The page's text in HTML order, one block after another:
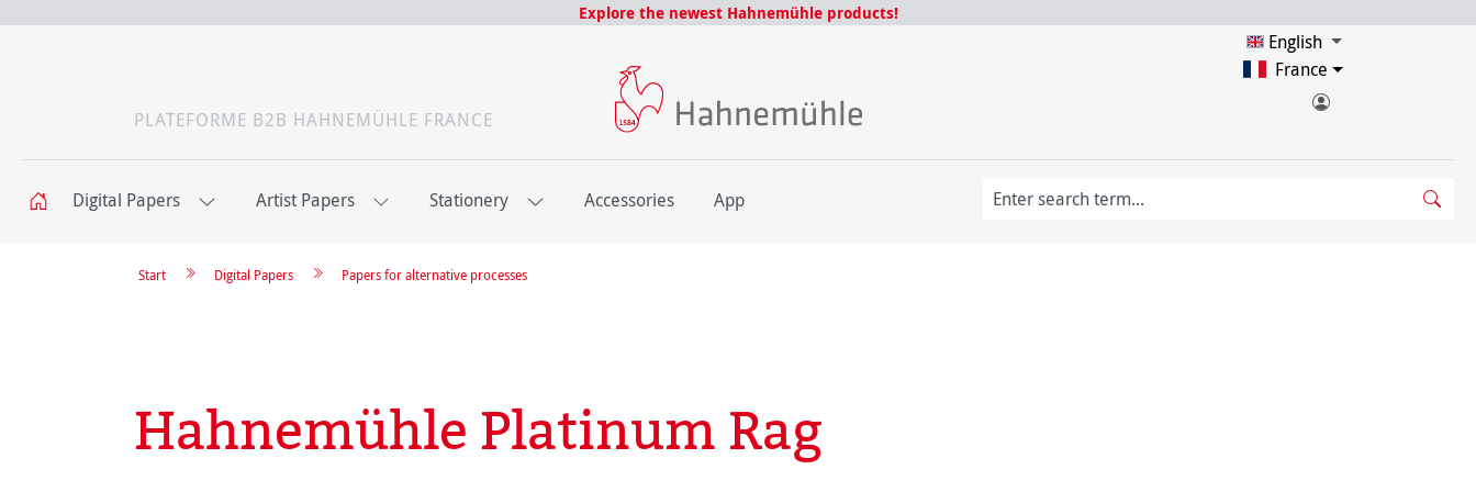
Explore the newest Hahnemühle products!
PLATEFORME B2B HAHNEMÜHLE FRANCE
English
France
Digital Papers Artist Papers Stationery Accessories App
Papers for alternative processes
Digital Papers
Start
Hahnemühle Platinum Rag